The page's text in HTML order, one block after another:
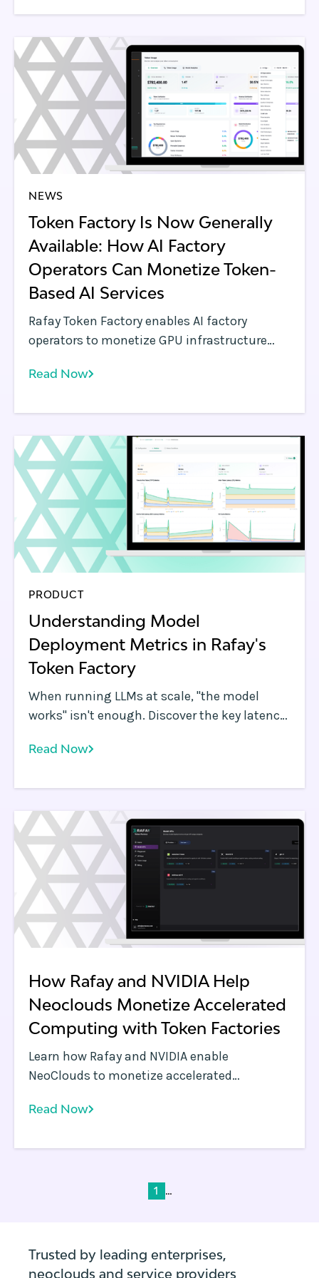
NEWS
Token Factory Is Now Generally
Available: How AI Factory
Operators Can Monetize Token-
Based AI Services
Rafay Token Factory enables AI factory
operators to monetize GPU infrastructure
service consumption at scale.
Read Now
PRODUCT
Understanding Model
Deployment Metrics in Rafay's
Token Factory
When running LLMs at scale, "the model
works" isn't enough. Discover the key latency,
to track to ensure a production-grade user
Read Now
How Rafay and NVIDIA Help
Neoclouds Monetize Accelerated
Computing with Token Factories
Learn how Rafay and NVIDIA enable
NeoClouds to monetize accelerated
GPU infrastructure into scalable, token-
Read Now
1 ...
Trusted by leading enterprises,
neoclouds and service providers